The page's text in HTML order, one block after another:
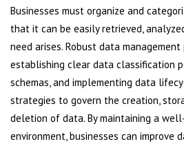
Businesses must organize and
that it can be easily retrieved,
need arises. Robust data
establishing clear data classification
schemas, and implementing data
strategies to govern the creation,
deletion of data. By maintaining a
environment, businesses can improve